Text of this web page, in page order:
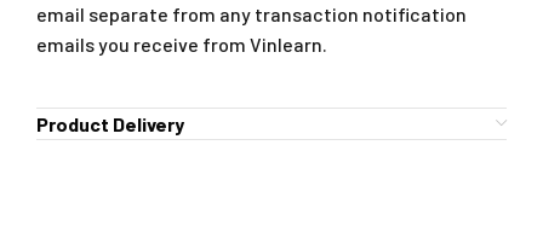
email separate from any transaction notification
emails you receive from Vinlearn.
Product Delivery